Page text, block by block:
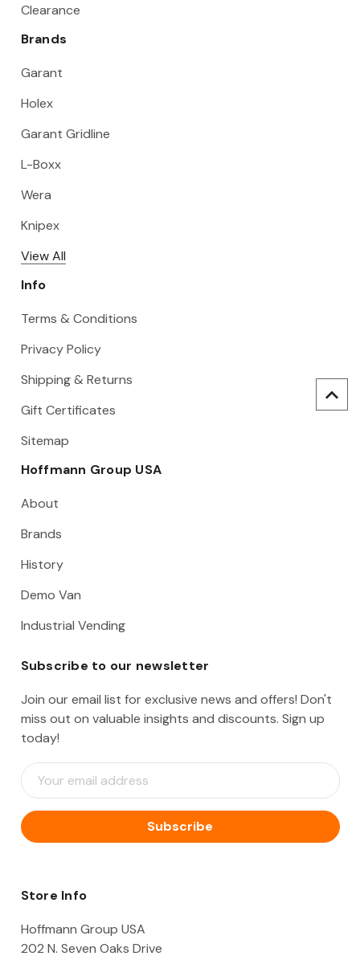
Clearance
Brands
Garant
Holex
Garant Gridline
L-Boxx
Wera
Knipex
View All
Info
Terms & Conditions
Privacy Policy
Shipping & Returns
Gift Certificates
Sitemap
Hoffmann Group USA
About
Brands
History
Demo Van
Industrial Vending
Subscribe to our newsletter
Join our email list for exclusive news and offers! Don't
miss out on valuable insights and discounts. Sign up
today!
E
m
i
l
d
e
Store Info
Hoffmann Group USA
202 N. Seven Oaks Drive